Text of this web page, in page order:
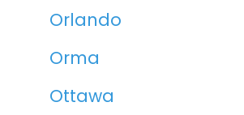
Orlando
Orma
Ottawa